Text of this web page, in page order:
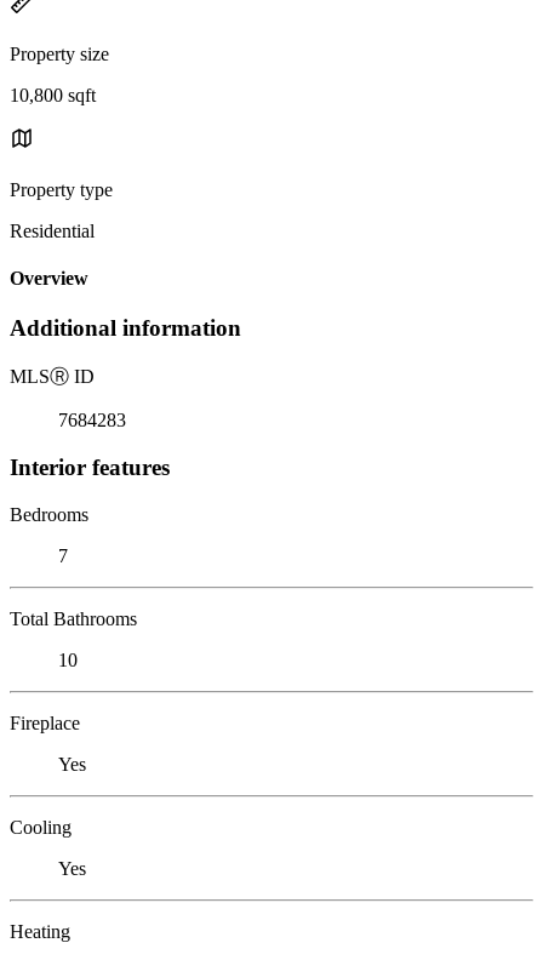
Property size
10,800 sqft
Property type
Residential
Overview
Additional information
MLSⓇ ID
7684283
Interior features
Bedrooms
7
Total Bathrooms
10
Fireplace
Yes
Cooling
Yes
Heating